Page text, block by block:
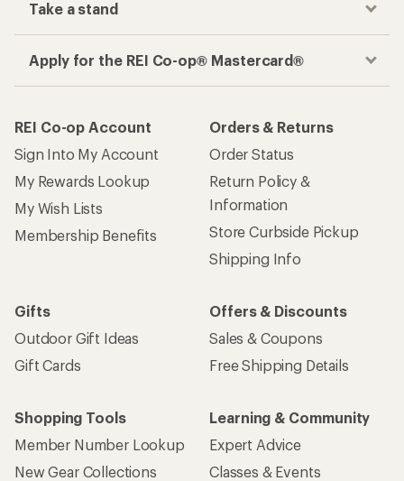
Take a stand
Apply for the REI Co-op® Mastercard®
REI Co-op Account
Sign Into My Account
My Rewards Lookup
My Wish Lists
Membership Benefits
Orders & Returns
Order Status
Return Policy &
Information
Store Curbside Pickup
Shipping Info
Gifts
Outdoor Gift Ideas
Gift Cards
Offers & Discounts
Sales & Coupons
Free Shipping Details
Shopping Tools
Member Number Lookup
New Gear Collections
Learning & Community
Expert Advice
Classes & Events